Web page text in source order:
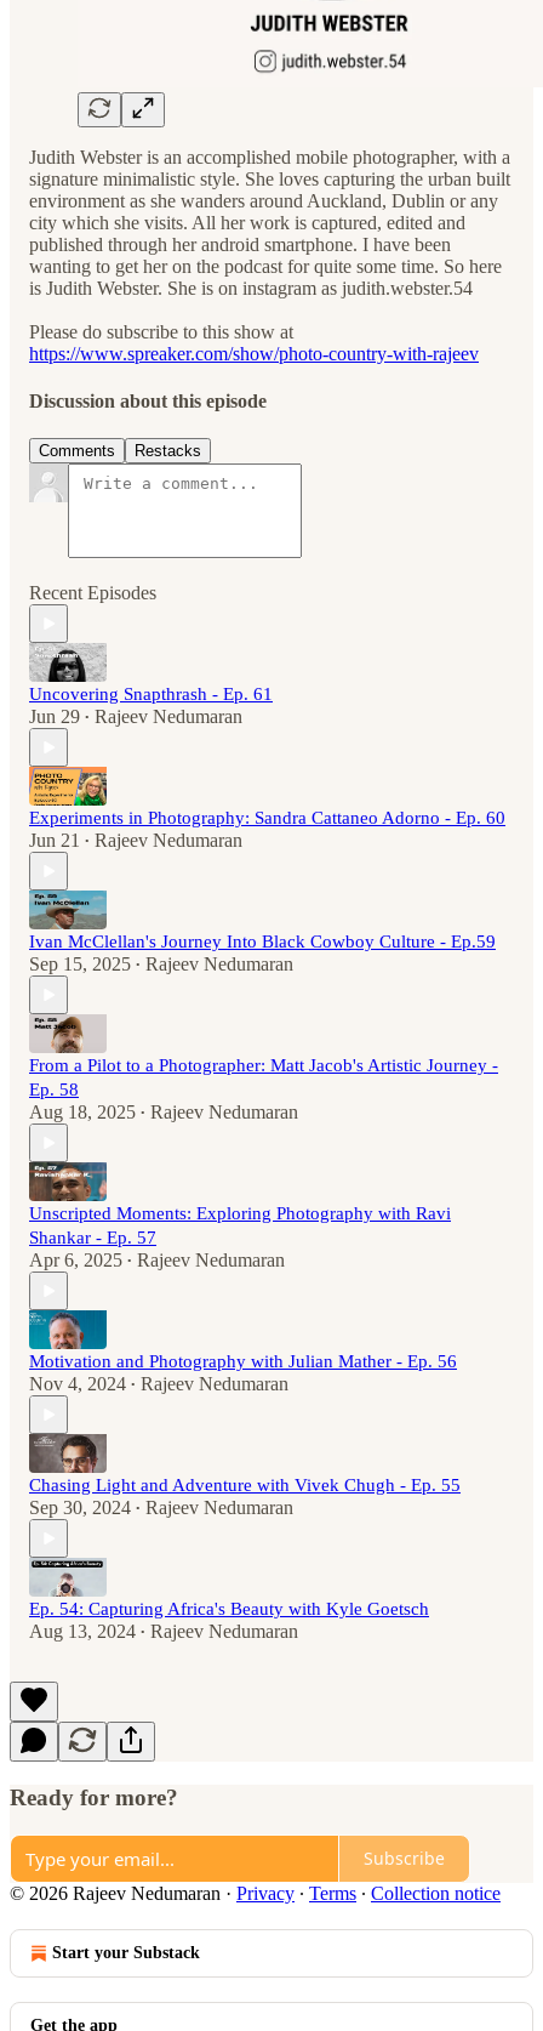
Judith Webster is an accomplished mobile photographer, with a
signature minimalistic style. She loves capturing the urban built
environment as she wanders around Auckland, Dublin or any
city which she visits. All her work is captured, edited and
published through her android smartphone. I have been
wanting to get her on the podcast for quite some time. So here
is Judith Webster. She is on instagram as judith.webster.54
Please do subscribe to this show at
https://www.spreaker.com/show/photo-country-with-rajeev
Discussion about this episode
Comments Restacks
Recent Episodes
Uncovering Snapthrash - Ep. 61
Jun 29 • Rajeev Nedumaran
Experiments in Photography: Sandra Cattaneo Adorno - Ep. 60
Jun 21 • Rajeev Nedumaran
Ivan McClellan's Journey Into Black Cowboy Culture - Ep.59
Sep 15, 2025 • Rajeev Nedumaran
From a Pilot to a Photographer: Matt Jacob's Artistic Journey -
Ep. 58
Aug 18, 2025 • Rajeev Nedumaran
Unscripted Moments: Exploring Photography with Ravi
Shankar - Ep. 57
Apr 6, 2025 • Rajeev Nedumaran
Motivation and Photography with Julian Mather - Ep. 56
Nov 4, 2024 • Rajeev Nedumaran
Chasing Light and Adventure with Vivek Chugh - Ep. 55
Sep 30, 2024 • Rajeev Nedumaran
Ep. 54: Capturing Africa's Beauty with Kyle Goetsch
Aug 13, 2024 • Rajeev Nedumaran
Ready for more?
Subscribe
© 2026 Rajeev Nedumaran · Privacy ∙ Terms ∙ Collection notice
Start your Substack
Get the app